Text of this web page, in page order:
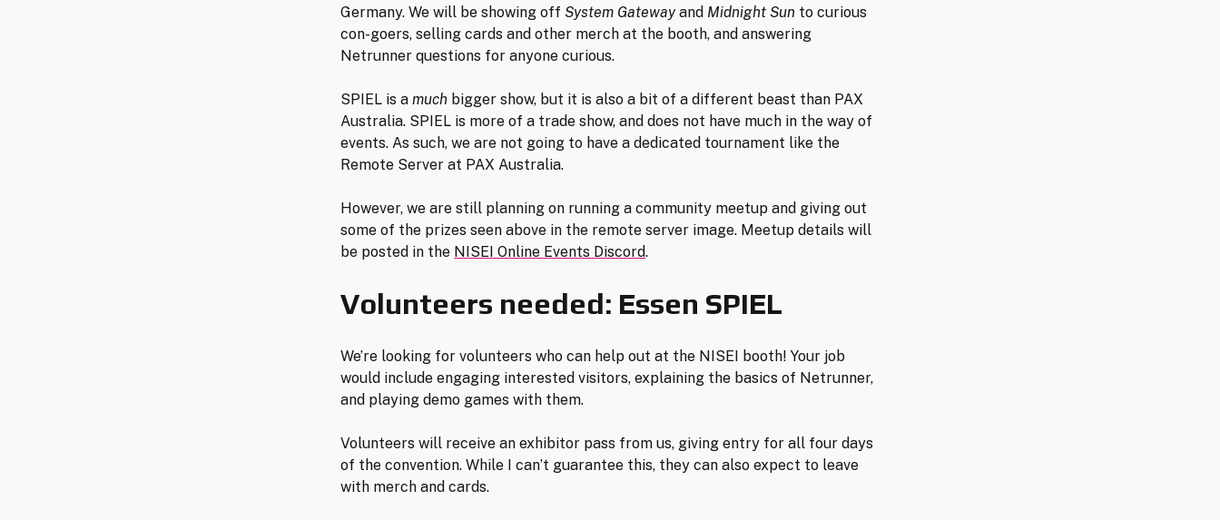
Germany. We will be showing off System Gatewayand Midnight Sun to curious
con-goers, selling cards and other merch at the booth, and answering
Netrunner questions for anyone curious.
SPIEL is amuch bigger show, but it is also a bit of a different beast than PAX
Australia. SPIEL is more of a trade show, and does not have much in the way of
events. As such, we are not going to have a dedicated tournament like the
Remote Server at PAX Australia.
However, we are still planning on running a community meetup and giving out
some of the prizes seen above in the remote server image. Meetup details will
be posted in the NISEI Online Events Discord.
Volunteers needed: Essen SPIEL
We’re looking for volunteers who can help out at the NISEI booth! Your job
would include engaging interested visitors, explaining the basics of Netrunner,
and playing demo games with them.
Volunteers will receive an exhibitor pass from us, giving entry for all four days
of the convention. While I can’t guarantee this, they can also expect to leave
with merch and cards.